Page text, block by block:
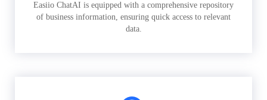
Easiio ChatAI is equipped with a comprehensive repository
of business information, ensuring quick access to relevant
data.